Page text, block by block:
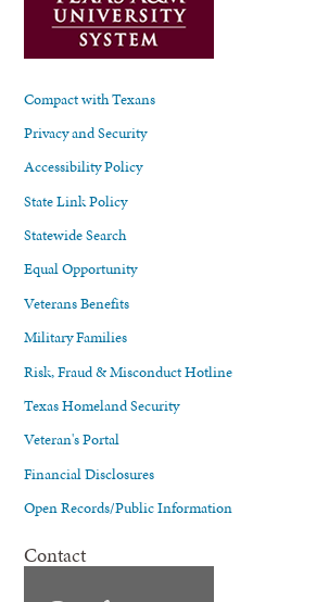
Compact with Texans
Privacy and Security
Accessibility Policy
State Link Policy
Statewide Search
Equal Opportunity
Veterans Benefits
Military Families
Risk, Fraud & Misconduct Hotline
Texas Homeland Security
Veteran's Portal
Financial Disclosures
Open Records/Public Information
Contact